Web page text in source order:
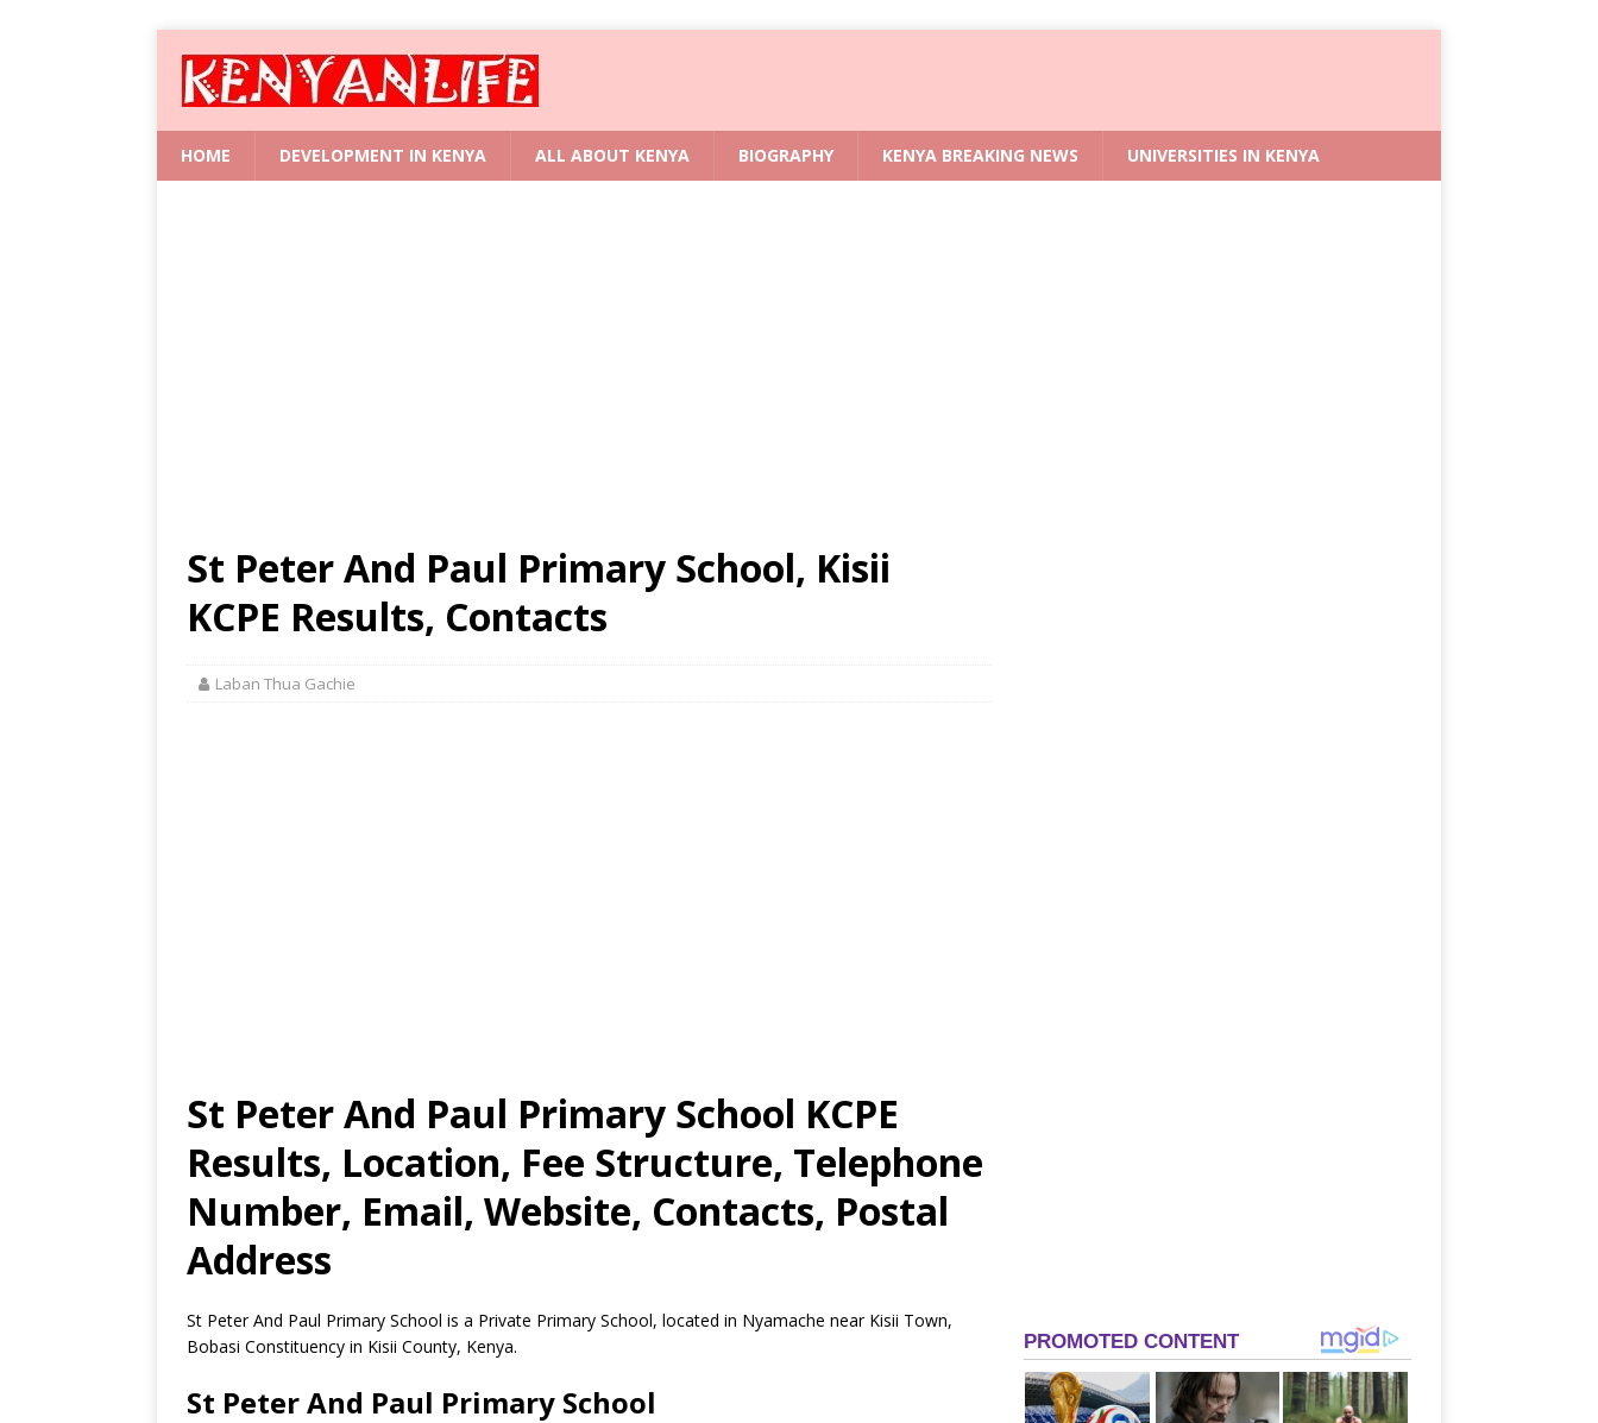
HOME DEVELOPMENT IN KENYA ALL ABOUT KENYA BIOGRAPHY KENYA BREAKING NEWS UNIVERSITIES IN KENYA
St Peter And Paul Primary School, Kisii
KCPE Results, Contacts
Laban Thua Gachie
St Peter And Paul Primary School KCPE
Results, Location, Fee Structure, Telephone
Number, Email, Website, Contacts, Postal
Address
St Peter And Paul Primary School is a Private Primary School, located in Nyamache near Kisii Town,
Bobasi Constituency in Kisii County, Kenya.
St Peter And Paul Primary School